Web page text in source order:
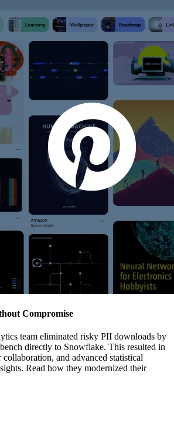
Compromise
team eliminated risky PII downloads by
directly to Snowflake. This resulted in
collaboration, and advanced statistical
Read how they modernized their